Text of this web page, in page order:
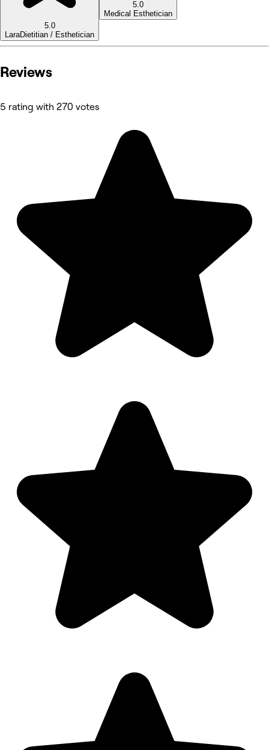
5.0
LaraDietitian / Esthetician
5.0
Medical Esthetician
Reviews
5 rating with 270 votes